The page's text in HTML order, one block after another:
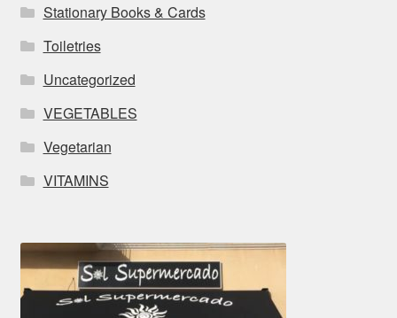
Stationary Books & Cards
Toiletries
Uncategorized
VEGETABLES
Vegetarian
VITAMINS